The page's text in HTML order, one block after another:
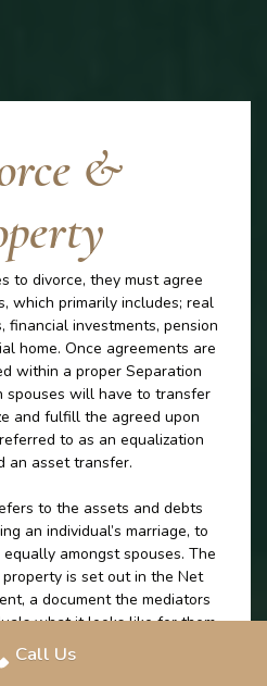
&
to divorce, they must agree
which primarily includes; real
financial investments, pension
home. Once agreements are
within a proper Separation
spouses will have to transfer
and fulfill the agreed upon
to as an equalization
an asset transfer.
to the assets and debts
an individual’s marriage, to
amongst spouses. The
is set out in the Net
a document the mediators
what it looks like for them
the exact same amount on
property. The division of
Call Us